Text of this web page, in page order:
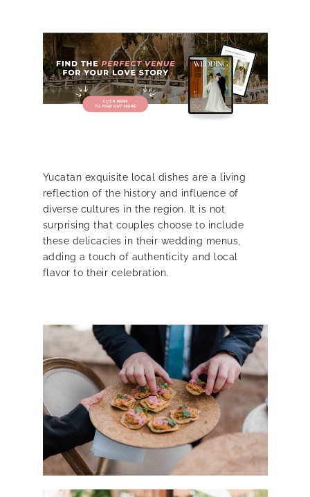
Yucatan exquisite local dishes are a living
reflection of the history and influence of
diverse cultures in the region. It is not
surprising that couples choose to include
these delicacies in their wedding menus,
adding a touch of authenticity and local
flavor to their celebration.